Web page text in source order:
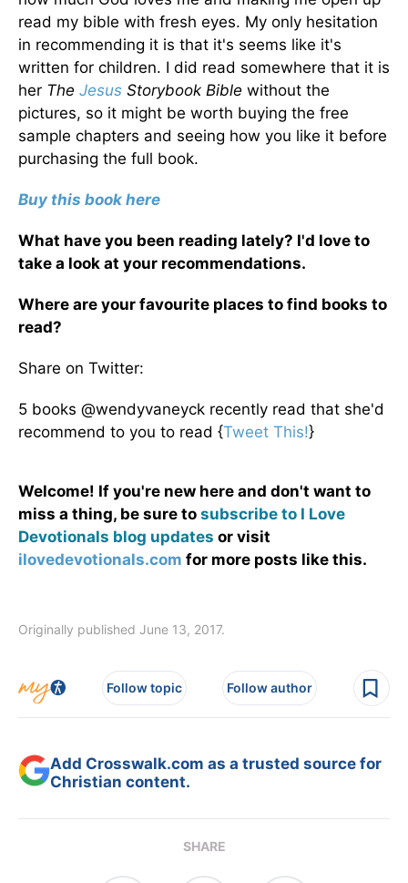
read my bible with fresh eyes. My only hesitation
in recommending it is that it's seems like it's
written for children. I did read somewhere that it is
her The Jesus Storybook Bible without the
pictures, so it might be worth buying the free
sample chapters and seeing how you like it before
purchasing the full book.
Buy this book here
What have you been reading lately? I'd love to
take a look at your recommendations.
Where are your favourite places to find books to
read?
Share on Twitter:
5 books @wendyvaneyck recently read that she'd
recommend to you to read {Tweet This!}
Welcome! If you're new here and don't want to
miss a thing, be sure to subscribe to I Love
Devotionals blog updates or visit
ilovedevotionals.com for more posts like this.
Originally published June 13, 2017.
Follow topic Follow author
Add Crosswalk.com as a trusted source for
Christian content.
SHARE